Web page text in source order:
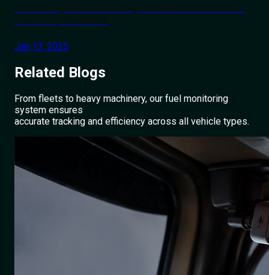
Jan 13, 2025
Related Blogs
From fleets to heavy machinery, our fuel monitoring
system ensures
accurate tracking and efficiency across all vehicle types.